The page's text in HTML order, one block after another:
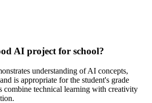
AI project for school?
understanding of AI concepts,
is appropriate for the student's grade
combine technical learning with creativity